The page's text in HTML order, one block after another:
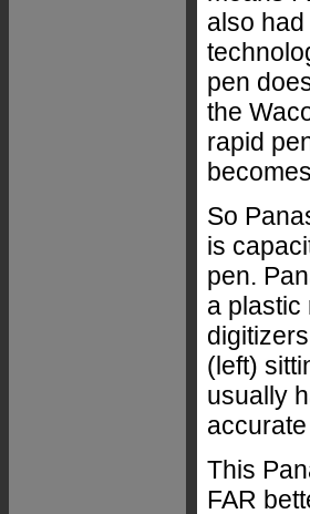
also
pen
the
rapid
So
is
pen.
a plastic
(left)
usually
This
FAR